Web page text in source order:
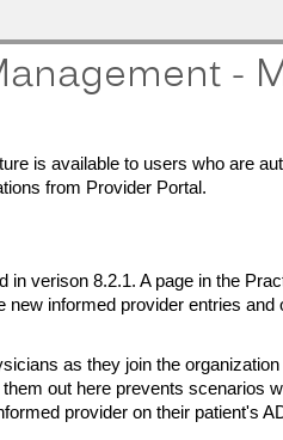
-
is available to users who are
from Provider Portal.
in verison 8.2.1. A page in the
informed provider entries
as they join the
out here prevents scenarios
provider on their patient's